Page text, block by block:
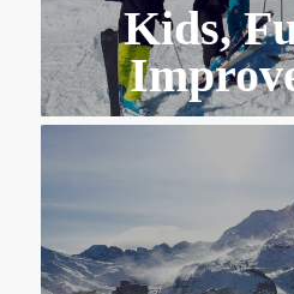
Kids,